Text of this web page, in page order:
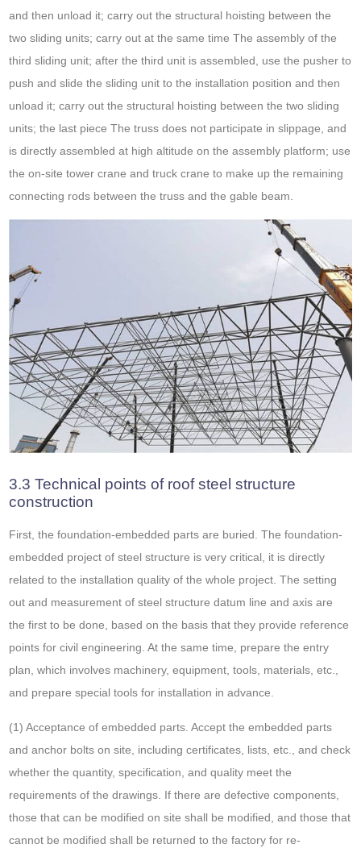
and then unload it; carry out the structural hoisting between the
two sliding units; carry out at the same time The assembly of the
third sliding unit; after the third unit is assembled, use the pusher to
push and slide the sliding unit to the installation position and then
unload it; carry out the structural hoisting between the two sliding
units; the last piece The truss does not participate in slippage, and
is directly assembled at high altitude on the assembly platform; use
the on-site tower crane and truck crane to make up the remaining
connecting rods between the truss and the gable beam.
3.3 Technical points of roof steel structure
construction
First, the foundation-embedded parts are buried. The foundation-
embedded project of steel structure is very critical, it is directly
related to the installation quality of the whole project. The setting
out and measurement of steel structure datum line and axis are
the first to be done, based on the basis that they provide reference
points for civil engineering. At the same time, prepare the entry
plan, which involves machinery, equipment, tools, materials, etc.,
and prepare special tools for installation in advance.
(1) Acceptance of embedded parts. Accept the embedded parts
and anchor bolts on site, including certificates, lists, etc., and check
whether the quantity, specification, and quality meet the
requirements of the drawings. If there are defective components,
those that can be modified on site shall be modified, and those that
cannot be modified shall be returned to the factory for re-